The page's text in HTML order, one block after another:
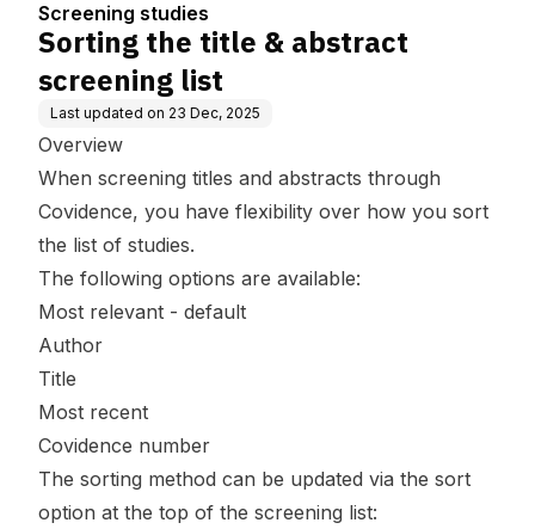
Screening studies
Sorting the title & abstract
screening list
Last updated on 23 Dec, 2025
Overview
When screening titles and abstracts through
Covidence, you have flexibility over how you sort
the list of studies.
The following options are available:
Most relevant - default
Author
Title
Most recent
Covidence number
The sorting method can be updated via the sort
option at the top of the screening list: